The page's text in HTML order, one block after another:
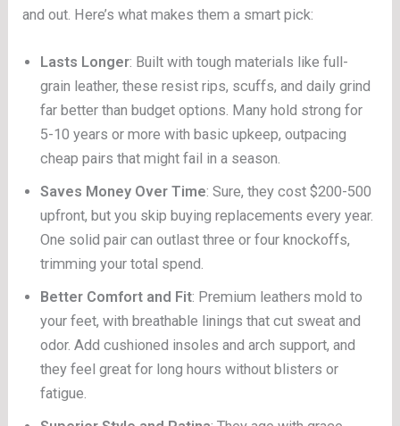
and out. Here’s what makes them a smart pick:
Lasts Longer: Built with tough materials like full-
grain leather, these resist rips, scuffs, and daily grind
far better than budget options. Many hold strong for
5-10 years or more with basic upkeep, outpacing
cheap pairs that might fail in a season.
Saves Money Over Time: Sure, they cost $200-500
upfront, but you skip buying replacements every year.
One solid pair can outlast three or four knockoffs,
trimming your total spend.
Better Comfort and Fit: Premium leathers mold to
your feet, with breathable linings that cut sweat and
odor. Add cushioned insoles and arch support, and
they feel great for long hours without blisters or
fatigue.